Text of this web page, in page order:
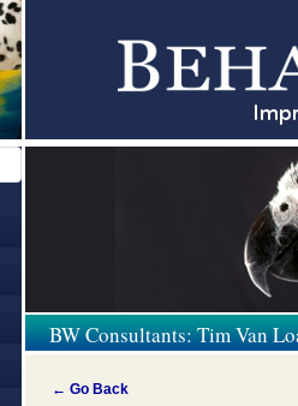
BW Consultants: Tim Van
← Go Back